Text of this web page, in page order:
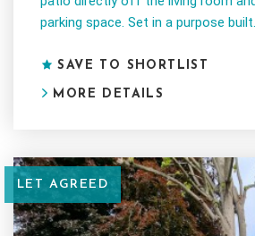
parking space. Set in a purpose
SAVE TO SHORTLIST
MORE DETAILS
LET AGREED